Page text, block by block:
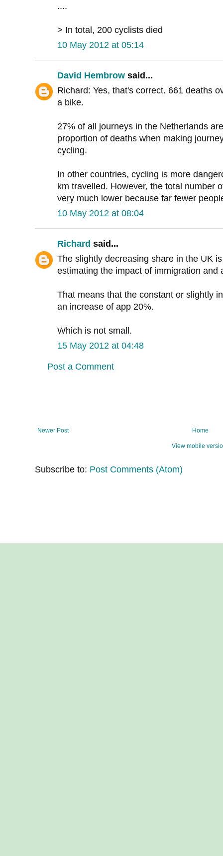
....
> In total, 200 cyclists died
10 May 2012 at 05:14
David Hembrow said...
Richard: Yes, that's correct. 661 deaths
a bike.
27% of all journeys in the Netherlands
proportion of deaths when making
cycling.
In other countries, cycling is more
km travelled. However, the total number
very much lower because far fewer
10 May 2012 at 08:04
Richard said...
The slightly decreasing share in the UK
estimating the impact of immigration and
That means that the constant or slightly
an increase of app 20%.
Which is not small.
15 May 2012 at 04:48
Post a Comment
Newer Post Home
View mobile
Subscribe to: Post Comments (Atom)